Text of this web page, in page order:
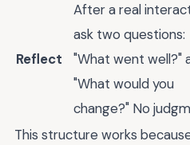
Reflect
After a real
ask two questions:
"What went well?"
"What would you
change?" No
This structure works